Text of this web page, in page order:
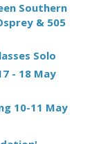
Southern
& 505
Solo
- 18 May
10-11 May